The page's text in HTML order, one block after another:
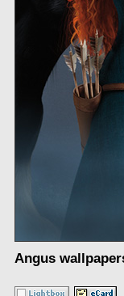
Angus